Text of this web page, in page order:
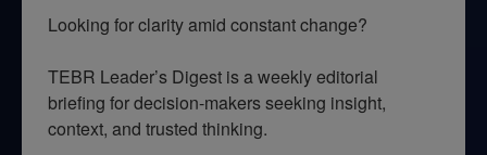
Looking for clarity amid constant change?
TEBR Leader’s Digest is a weekly editorial
briefing for decision-makers seeking insight,
context, and trusted thinking.